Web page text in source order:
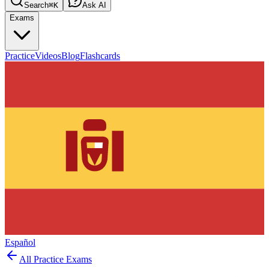
Search⌘K
Ask AI
Exams
PracticeVideosBlogFlashcards
Español
All Practice Exams